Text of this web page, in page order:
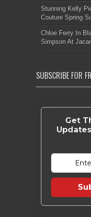
Stunning Kelly
Couture Spring
Chloe Ferry In
Simpson At
SUBSCRIBE FOR
Get